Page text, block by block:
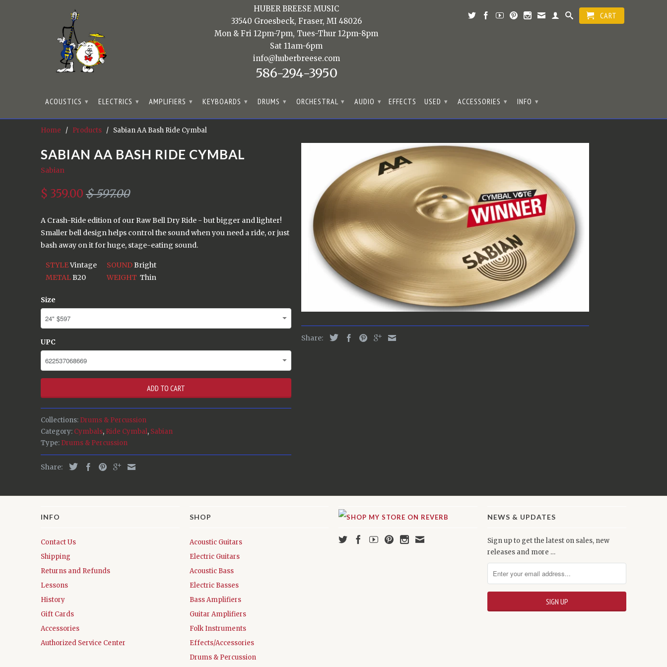
HUBER BREESE MUSIC
33540 Groesbeck, Fraser, MI 48026
Mon & Fri 12pm-7pm, Tues-Thur 12pm-8pm
Sat 11am-6pm
info@huberbreese.com
586-294-3950
CART
ACOUSTICS ▾ ELECTRICS ▾ AMPLIFIERS ▾ KEYBOARDS ▾ DRUMS ▾ ORCHESTRAL ▾ AUDIO ▾ EFFECTS USED ▾ ACCESSORIES ▾ INFO ▾
Home / Products / Sabian AA Bash Ride Cymbal
SABIAN AA BASH RIDE CYMBAL
Sabian
$ 359.00 $ 597.00
A Crash-Ride edition of our Raw Bell Dry Ride - but bigger and lighter!
Smaller bell design helps control the sound when you need a ride, or just
bash away on it for huge, stage-eating sound.
STYLEVintage
METALB20
SOUNDBright
WEIGHT Thin
Size
UPC
ADD TO CART
Collections: Drums & Percussion
Category: Cymbals, Ride Cymbal, Sabian
Type: Drums & Percussion
Share:
Share:
INFO
Contact Us
Shipping
Returns and Refunds
Lessons
History
Gift Cards
Accessories
Authorized Service Center
SHOP
Acoustic Guitars
Electric Guitars
Acoustic Bass
Electric Basses
Bass Amplifiers
Guitar Amplifiers
Folk Instruments
Effects/Accessories
Drums & Percussion
NEWS & UPDATES
Sign up to get the latest on sales, new
releases and more …